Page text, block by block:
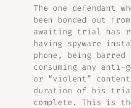
The one defendant
been bonded out
awaiting trial has
having spyware
phone, being barred
consuming any anti-
or “violent”
duration of his
complete. This is